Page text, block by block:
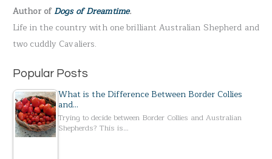
o
r
:
Author ofDogs of Dreamtime.
Life in the country with one brilliant Australian Shepherd and
two cuddly Cavaliers.
Popular Posts
What is the Difference Between Border Collies
and…
Trying to decide between Border Collies and Australian
Shepherds? This is…